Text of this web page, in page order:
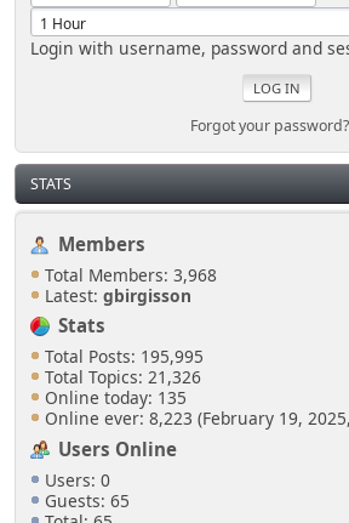
Login with username, password and
Forgot your password?
STATS
Members
Total Members: 3,968
Latest: gbirgisson
Stats
Total Posts: 195,995
Total Topics: 21,326
Online today: 135
Online ever: 8,223 (February 19,
Users Online
Users: 0
Guests: 65